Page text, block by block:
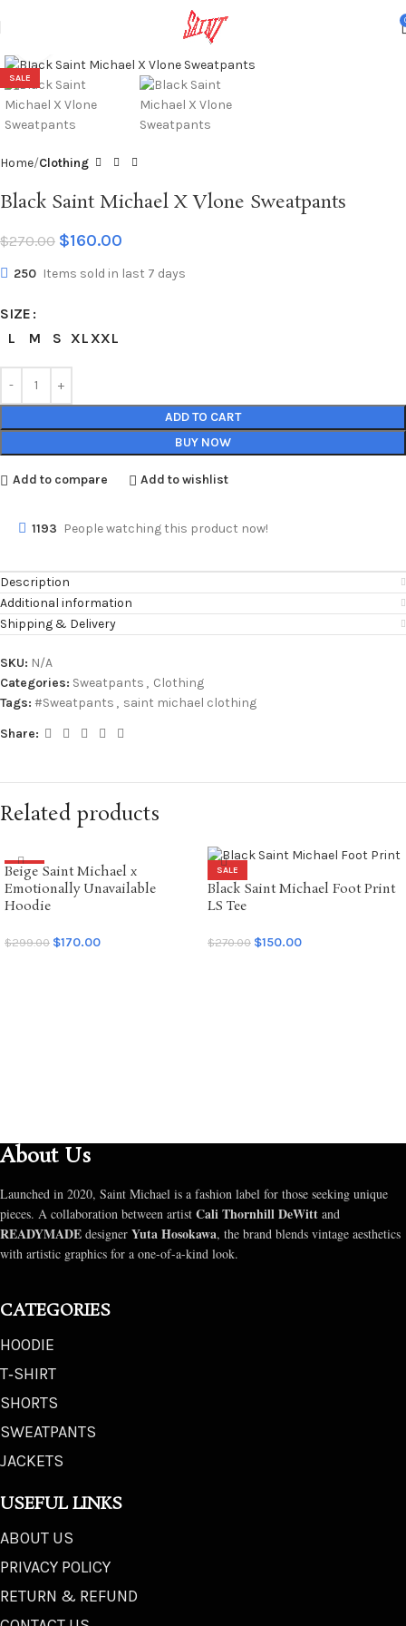
SALE
Home Clothing
Black Saint Michael X Vlone Sweatpants
$270.00 $160.00
250 Items sold in last 7 days
SIZE
L
M S XLXXL
ADD TO CART
BUY NOW
Add to compare Add to wishlist
1193 People watching this product now!
Description
Additional information
Shipping & Delivery
SKU: N/A
Categories: Sweatpants , Clothing
Tags: #Sweatpants , saint michael clothing
Share:
Related products
SALE
Beige Saint Michael x
Emotionally Unavailable
Hoodie
$299.00 $170.00
SALE
Black Saint Michael Foot Print
LS Tee
$270.00 $150.00
About Us
Launched in 2020, Saint Michael is a fashion label for those seeking unique
pieces. A collaboration between artist Cali Thornhill DeWitt and
READYMADE designer Yuta Hosokawa, the brand blends vintage aesthetics
with artistic graphics for a one-of-a-kind look.
CATEGORIES
HOODIE
T‑SHIRT
SHORTS
SWEATPANTS
JACKETS
USEFUL LINKS
ABOUT US
PRIVACY POLICY
RETURN & REFUND